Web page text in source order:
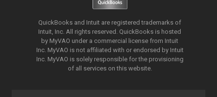
QuickBooks and Intuit are registered trademarks of
Intuit, Inc. All rights reserved. QuickBooks is hosted
by MyVAO under a commercial license from Intuit
Inc. MyVAO is not affiliated with or endorsed by Intuit
Inc. MyVAO is solely responsible for the provisioning
of all services on this website.